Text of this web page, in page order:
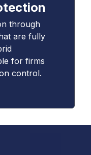
through
are fully
for firms
control.